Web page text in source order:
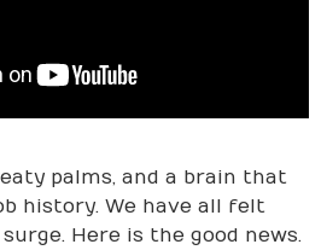
palms, and a brain that
history. We have all felt
Here is the good news.